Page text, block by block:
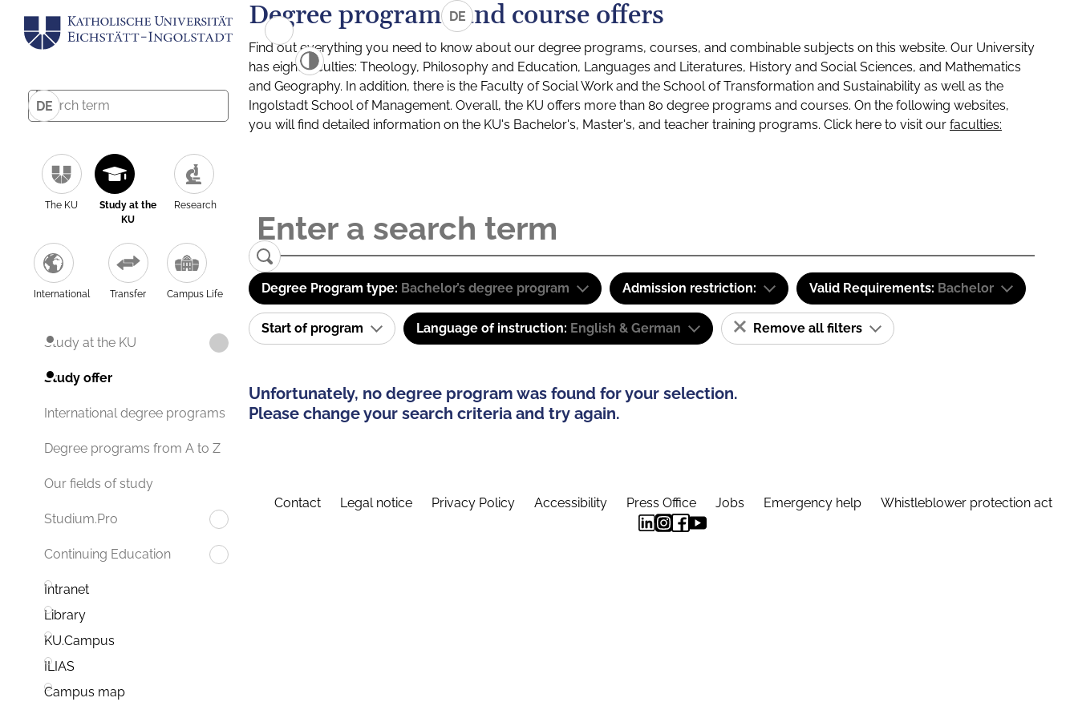
DE
The KU
Study at the
KU
Research
International Transfer Campus Life
Study at the KU
Study offer
International degree programs
Degree programs from A to Z
Our fields of study
Studium.Pro
Continuing Education
Intranet
Library
KU.Campus
ILIAS
Campus map
DE
Degree programs and course offers
Find out everything you need to know about our degree programs, courses, and combinable subjects on this website. Our University
has eight faculties: Theology, Philosophy and Education, Languages and Literatures, History and Social Sciences, and Mathematics
and Geography. In addition, there is the Faculty of Social Work and the School of Transformation and Sustainability as well as the
Ingolstadt School of Management. Overall, the KU offers more than 80 degree programs and courses. On the following websites,
you will find detailed information on the KU's Bachelor's, Master's, and teacher training programs. Click here to visit our faculties:
Degree Program type: Bachelor’s degree program Admission restriction: Valid Requirements: Bachelor
Start of program Language of instruction: English & German Remove all filters
Unfortunately, no degree program was found for your selection.
Please change your search criteria and try again.
Contact Legal notice Privacy Policy Accessibility Press Office Jobs Emergency help Whistleblower protection act